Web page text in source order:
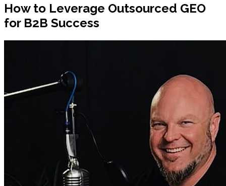
How to Leverage Outsourced GEO
for B2B Success